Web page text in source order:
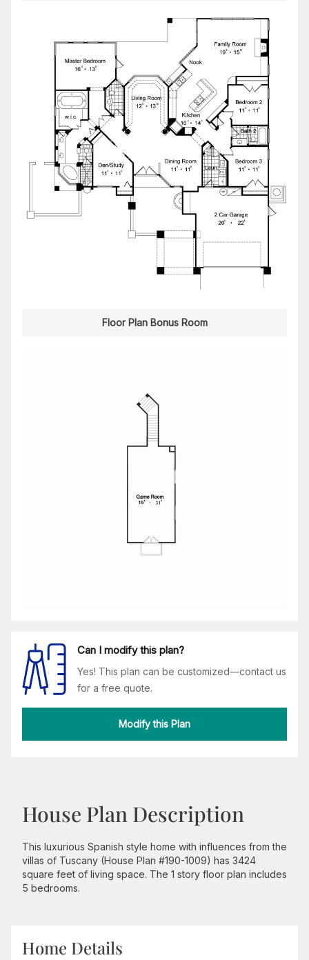
Floor Plan Bonus Room
Can I modify this plan?
Yes! This plan can be customized—contact us
for a free quote.
Modify this Plan
House Plan Description
This luxurious Spanish style home with influences from the
villas of Tuscany (House Plan #190-1009) has 3424
square feet of living space. The 1 story floor plan includes
5 bedrooms.
Home Details